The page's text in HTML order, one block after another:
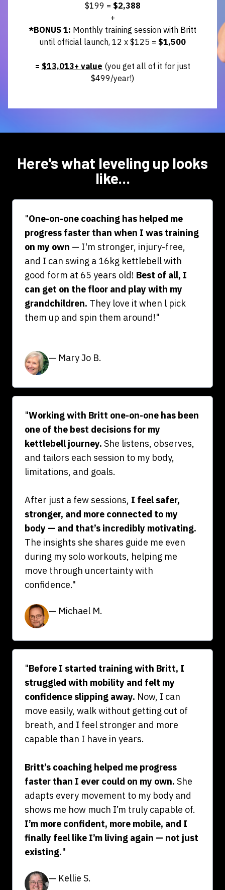
$199 = $2,388
+
*BONUS 1: Monthly training session with Britt
until official launch, 12 x $125 = $1,500
= $13,013+ value (you get all of it for just
$499/year!)
Here's what leveling up looks
like...
"One-on-one coaching has helped me
progress faster than when I was training
on my own — I'm stronger, injury-free,
and I can swing a 16kg kettlebell with
good form at 65 years old! Best of all, I
can get on the floor and play with my
grandchildren. They love it when l pick
them up and spin them around!"
— Mary Jo B.
"Working with Britt one-on-one has been
one of the best decisions for my
kettlebell journey. She listens, observes,
and tailors each session to my body,
limitations, and goals.
After just a few sessions, I feel safer,
stronger, and more connected to my
body — and that’s incredibly motivating.
The insights she shares guide me even
during my solo workouts, helping me
move through uncertainty with
confidence."
— Michael M.
"Before I started training with Britt, I
struggled with mobility and felt my
confidence slipping away. Now, I can
move easily, walk without getting out of
breath, and I feel stronger and more
capable than I have in years.
Britt’s coaching helped me progress
faster than I ever could on my own. She
adapts every movement to my body and
shows me how much I’m truly capable of.
I’m more confident, more mobile, and I
finally feel like I’m living again — not just
existing."
— Kellie S.